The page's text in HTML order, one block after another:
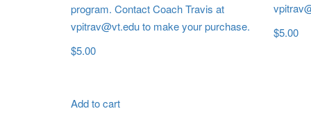
program. Contact Coach Travis at
vpitrav@vt.edu to make your purchase.
$5.00
$5.00
Add to cart